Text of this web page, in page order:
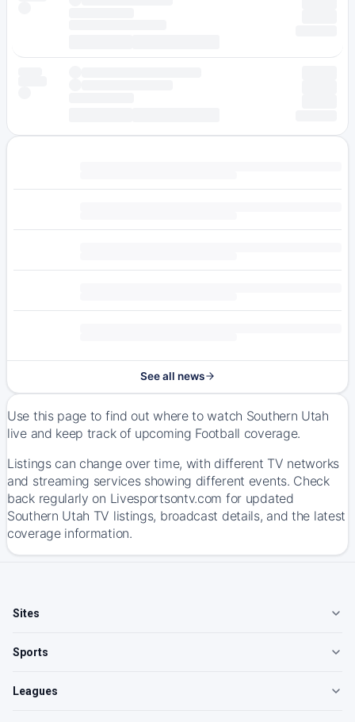
See all news
Use this page to find out where to watch Southern Utah
live and keep track of upcoming Football coverage.
Listings can change over time, with different TV networks
and streaming services showing different events. Check
back regularly on Livesportsontv.com for updated
Southern Utah TV listings, broadcast details, and the latest
coverage information.
Sites
Sports
Leagues